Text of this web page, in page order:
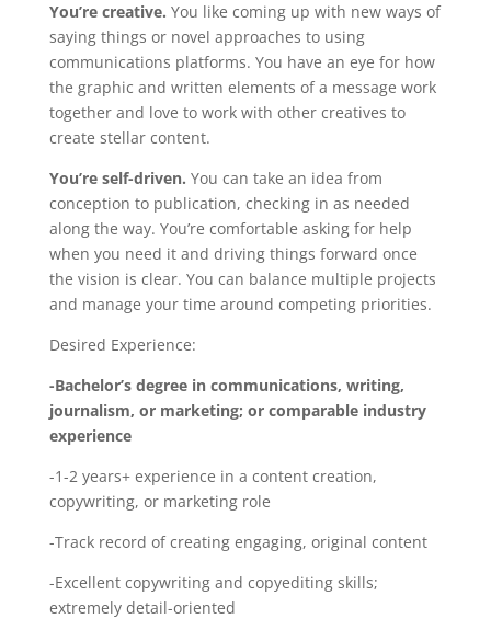
You’re creative. You like coming up with new ways of
saying things or novel approaches to using
communications platforms. You have an eye for how
the graphic and written elements of a message work
together and love to work with other creatives to
create stellar content.
You’re self-driven. You can take an idea from
conception to publication, checking in as needed
along the way. You’re comfortable asking for help
when you need it and driving things forward once
the vision is clear. You can balance multiple projects
and manage your time around competing priorities.
Desired Experience:
-Bachelor’s degree in communications, writing,
journalism, or marketing; or comparable industry
experience
-1-2 years+ experience in a content creation,
copywriting, or marketing role
-Track record of creating engaging, original content
-Excellent copywriting and copyediting skills;
extremely detail-oriented